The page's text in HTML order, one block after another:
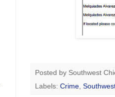
Posted by Southwest
Labels: Crime,